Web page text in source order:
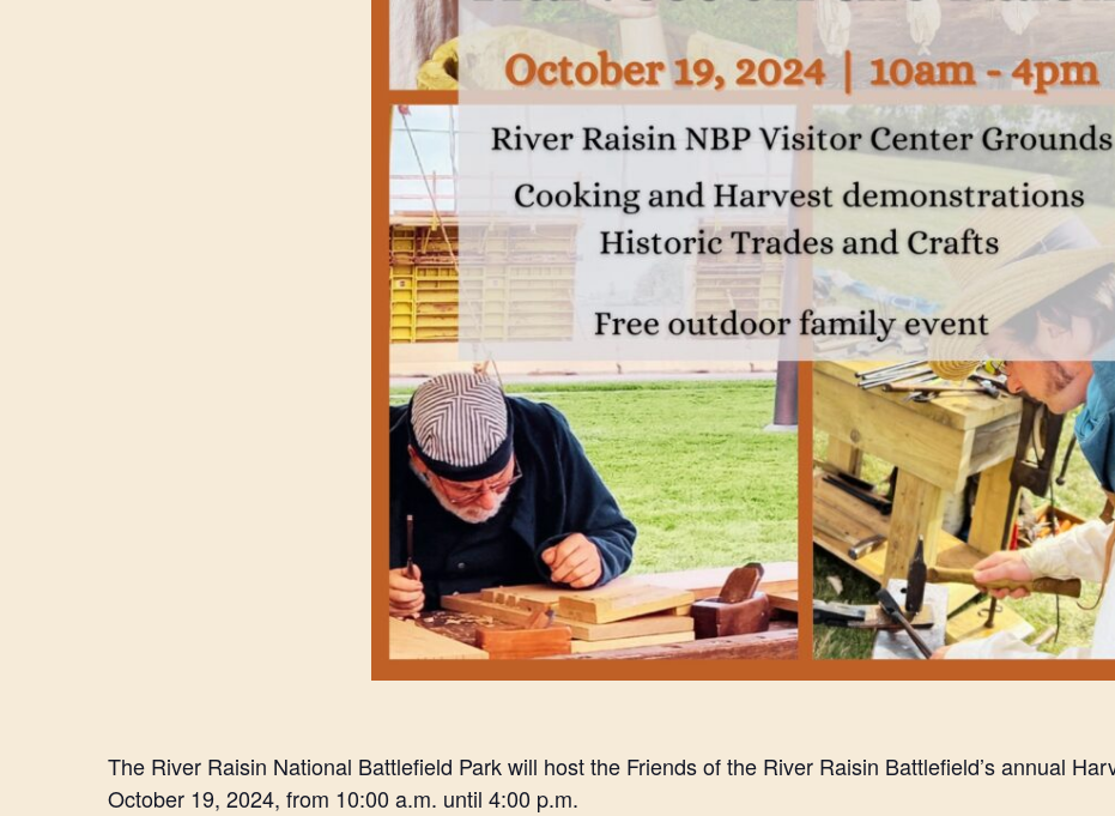
The River Raisin National Battlefield Park will host the Friends of the River Raisin Battlefield’s annual
October 19, 2024, from 10:00 a.m. until 4:00 p.m.